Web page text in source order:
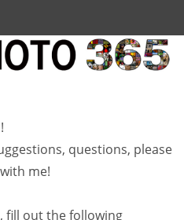
questions, please
me!
fill out the following